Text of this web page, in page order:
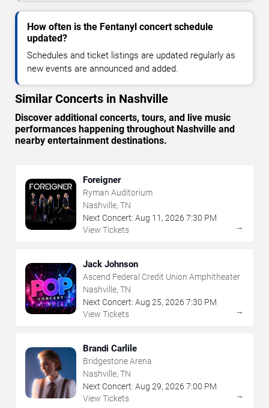
How often is the Fentanyl concert schedule
updated?
Schedules and ticket listings are updated regularly as
new events are announced and added.
Similar Concerts in Nashville
Discover additional concerts, tours, and live music
performances happening throughout Nashville and
nearby entertainment destinations.
Foreigner
Ryman Auditorium
Nashville, TN
Next Concert: Aug 11 , 2026 7:30 PM
View Tickets
→
Jack Johnson
Ascend Federal Credit Union Amphitheater
Nashville, TN
Next Concert: Aug 25, 2026 7:30 PM
View Tickets
→
Brandi Carlile
Bridgestone Arena
Nashville, TN
Next Concert: Aug 29, 2026 7:00 PM
View Tickets
→